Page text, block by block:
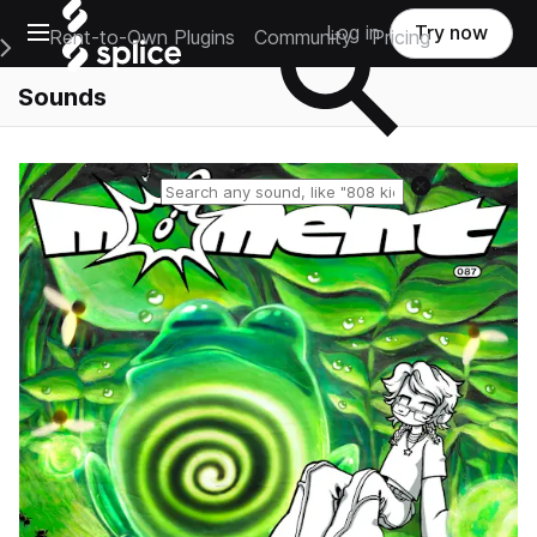
Open main navigation
Main Navigation Menu
Rent-to-Own Plugins Community Pricing
Log in Try now
Sounds
Reset search